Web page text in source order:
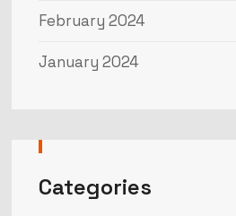
February 2024
January 2024
Categories